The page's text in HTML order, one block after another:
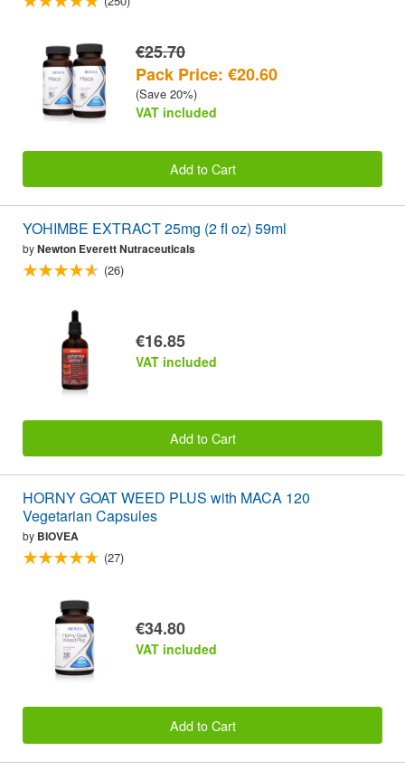
€25.70
Pack Price: €20.60
(Save 20%)
VAT included
Add to Cart
YOHIMBE EXTRACT 25mg (2 fl oz) 59ml
byNewton Everett Nutraceuticals
(26)
€16.85
VAT included
Add to Cart
HORNY GOAT WEED PLUS with MACA 120
Vegetarian Capsules
by BIOVEA
(27)
€34.80
VAT included
Add to Cart